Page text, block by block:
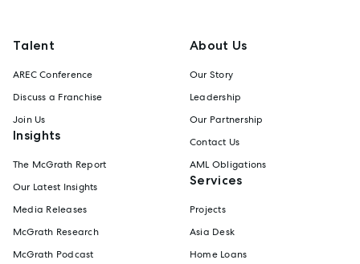
Talent
AREC Conference
Discuss a Franchise
Join Us
Insights
The McGrath Report
Our Latest Insights
Media Releases
McGrath Research
McGrath Podcast
About Us
Our Story
Leadership
Our Partnership
Contact Us
AML Obligations
Services
Projects
Asia Desk
Home Loans